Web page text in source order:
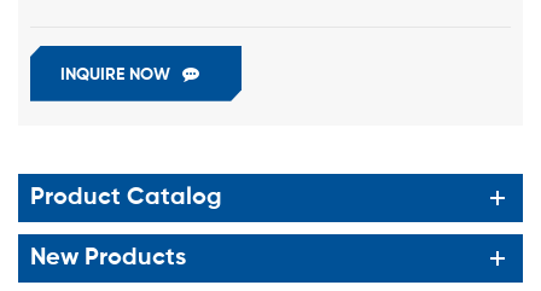
INQUIRE NOW
Product Catalog
New Products